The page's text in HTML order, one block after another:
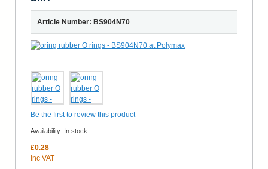
Article Number: BS904N70
Be the first to review this product
Availability: In stock
£0.28
Inc VAT